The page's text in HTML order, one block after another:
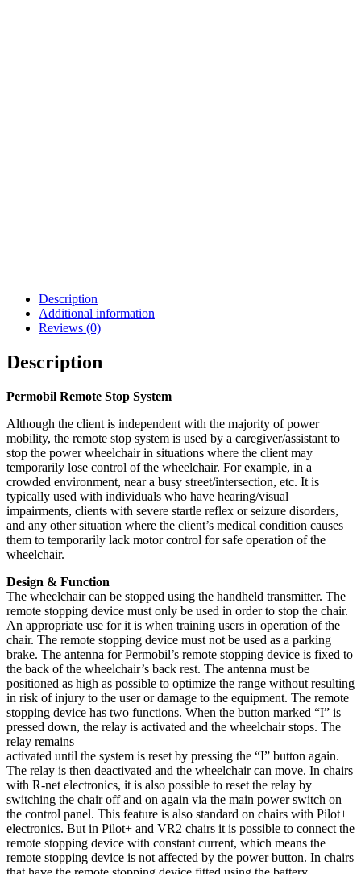
Description
Additional information
Reviews (0)
Description
Permobil Remote Stop System
Although the client is independent with the majority of power
mobility, the remote stop system is used by a caregiver/assistant to
stop the power wheelchair in situations where the client may
temporarily lose control of the wheelchair. For example, in a
crowded environment, near a busy street/intersection, etc. It is
typically used with individuals who have hearing/visual
impairments, clients with severe startle reflex or seizure disorders,
and any other situation where the client’s medical condition causes
them to temporarily lack motor control for safe operation of the
wheelchair.
Design & Function
The wheelchair can be stopped using the handheld transmitter. The
remote stopping device must only be used in order to stop the chair.
An appropriate use for it is when training users in operation of the
chair. The remote stopping device must not be used as a parking
brake. The antenna for Permobil’s remote stopping device is fixed to
the back of the wheelchair’s back rest. The antenna must be
positioned as high as possible to optimize the range without resulting
in risk of injury to the user or damage to the equipment. The remote
stopping device has two functions. When the button marked “I” is
pressed down, the relay is activated and the wheelchair stops. The
relay remains
activated until the system is reset by pressing the “I” button again.
The relay is then deactivated and the wheelchair can move. In chairs
with R-net electronics, it is also possible to reset the relay by
switching the chair off and on again via the main power switch on
the control panel. This feature is also standard on chairs with Pilot+
electronics. But in Pilot+ and VR2 chairs it is possible to connect the
remote stopping device with constant current, which means the
remote stopping device is not affected by the power button. In chairs